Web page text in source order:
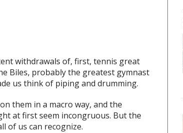
withdrawals of, first, tennis great
Biles, probably the greatest gymnast
us think of piping and drumming.
them in a macro way, and the
at first seem incongruous. But the
of us can recognize.